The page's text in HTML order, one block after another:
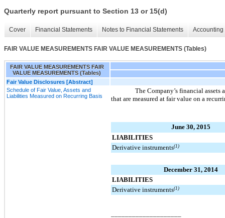
Quarterly report pursuant to Section 13 or 15(d)
Cover Financial Statements Notes to Financial Statements
FAIR VALUE MEASUREMENTS FAIR VALUE MEASUREMENTS (Tables)
FAIR VALUE MEASUREMENTS FAIR
VALUE MEASUREMENTS (Tables)
Fair Value Disclosures [Abstract]
Schedule of Fair Value, Assets and
Liabilities Measured on Recurring Basis
The Company’s financial
that are measured at fair value on a
June 30, 2015
LIABILITIES
Derivative instruments(1)
December 31, 2014
LIABILITIES
Derivative instruments(1)